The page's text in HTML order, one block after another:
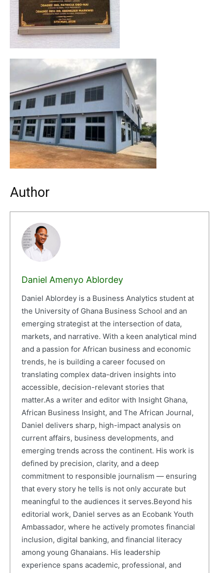
Author
Daniel Amenyo Ablordey
Daniel Ablordey is a Business Analytics student at
the University of Ghana Business School and an
emerging strategist at the intersection of data,
markets, and narrative. With a keen analytical mind
and a passion for African business and economic
trends, he is building a career focused on
translating complex data-driven insights into
accessible, decision-relevant stories that
matter.As a writer and editor with Insight Ghana,
African Business Insight, and The African Journal,
Daniel delivers sharp, high-impact analysis on
current affairs, business developments, and
emerging trends across the continent. His work is
defined by precision, clarity, and a deep
commitment to responsible journalism — ensuring
that every story he tells is not only accurate but
meaningful to the audiences it serves.Beyond his
editorial work, Daniel serves as an Ecobank Youth
Ambassador, where he actively promotes financial
inclusion, digital banking, and financial literacy
among young Ghanaians. His leadership
experience spans academic, professional, and